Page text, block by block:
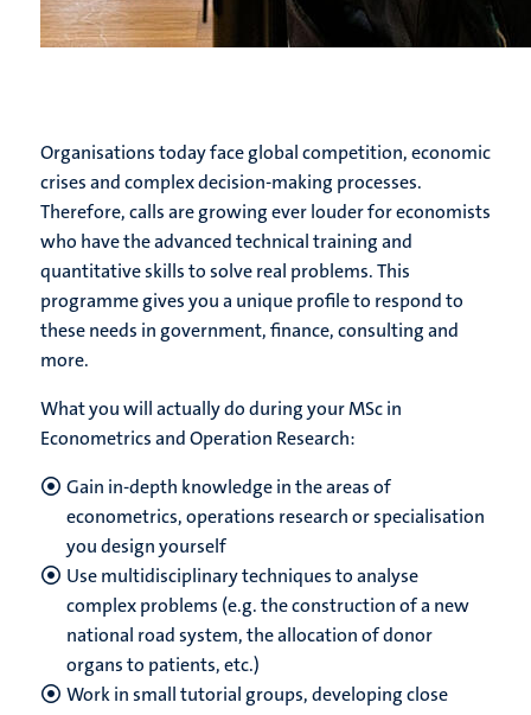
Organisations today face global competition, economic
crises and complex decision-making processes.
Therefore, calls are growing ever louder for economists
who have the advanced technical training and
quantitative skills to solve real problems. This
programme gives you a unique profile to respond to
these needs in government, finance, consulting and
more.
What you will actually do during your MSc in
Econometrics and Operation Research:
Gain in-depth knowledge in the areas of
econometrics, operations research or specialisation
you design yourself
Use multidisciplinary techniques to analyse
complex problems (e.g. the construction of a new
national road system, the allocation of donor
organs to patients, etc.)
Work in small tutorial groups, developing close